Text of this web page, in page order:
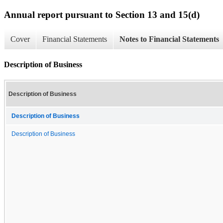
Annual report pursuant to Section 13 and 15(d)
Cover Financial Statements Notes to Financial Statements
Description of Business
Description of Business
Description of Business
Description of Business